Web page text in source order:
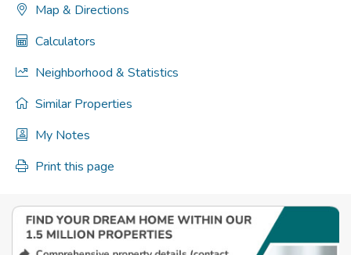
Map & Directions
Calculators
Neighborhood & Statistics
Similar Properties
My Notes
Print this page